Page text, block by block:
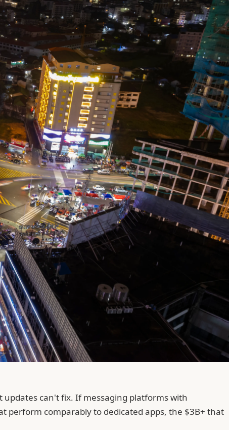
can't fix. If messaging platforms with
perform comparably to dedicated apps, the $3B+ that